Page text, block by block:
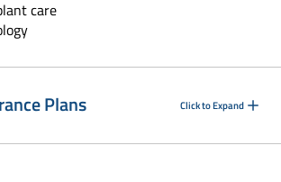
care
Plans Click to Expand